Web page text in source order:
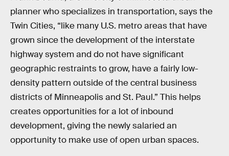
planner who specializes in transportation, says the
Twin Cities, “like many U.S. metro areas that have
grown since the development of the interstate
highway system and do not have significant
geographic restraints to grow, have a fairly low-
density pattern outside of the central business
districts of Minneapolis and St. Paul.” This helps
creates opportunities for a lot of inbound
development, giving the newly salaried an
opportunity to make use of open urban spaces.